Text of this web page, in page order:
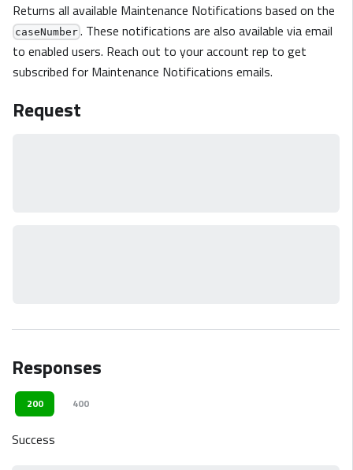
Returns all available Maintenance Notifications based on the
caseNumber . These notifications are also available via email
to enabled users. Reach out to your account rep to get
subscribed for Maintenance Notifications emails.
Request
Responses
200 400
Success